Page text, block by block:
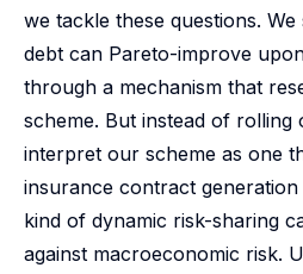
we tackle these questions.
debt can Pareto-improve
through a mechanism that
scheme. But instead of rolling
interpret our scheme as one
insurance contract
kind of dynamic risk-sharing
against macroeconomic risk.